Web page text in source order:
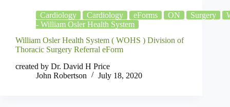
Cardiology Cardiology eForms ON Surgery
- William Osler Health System
William Osler Health System ( WOHS ) Division of
Thoracic Surgery Referral eForm
created by Dr. David H Price
John Robertson
July 18, 2020